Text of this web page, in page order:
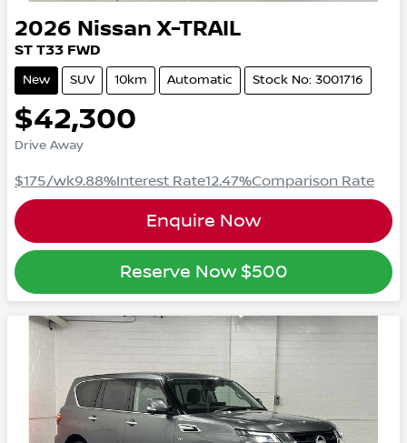
2026 Nissan X-TRAIL
ST T33 FWD
New SUV 10km Automatic Stock No: 3001716
$42,300
Drive Away
$175/wk9.88%Interest Rate12.47%Comparison Rate
Enquire Now
Reserve Now $500